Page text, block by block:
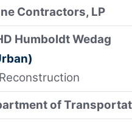
Contractors, LP
Humboldt Wedag
of